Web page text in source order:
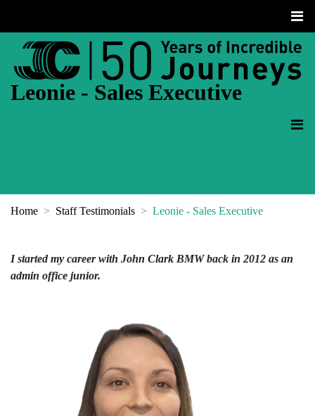
Leonie - Sales Executive
Home Staff Testimonials Leonie - Sales Executive
I started my career with John Clark BMW back in 2012 as an
admin office junior.